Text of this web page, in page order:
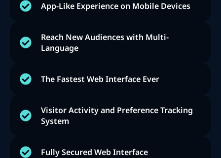
App-Like Experience on Mobile Devices
Reach New Audiences with Multi-
Language
The Fastest Web Interface Ever
Visitor Activity and Preference Tracking
System
Fully Secured Web Interface